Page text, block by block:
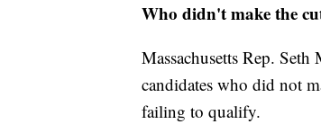
Who didn't make the
Massachusetts Rep.
candidates who did not
failing to qualify.